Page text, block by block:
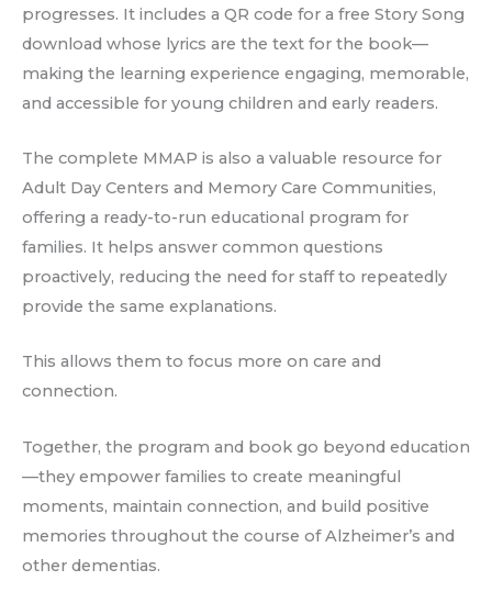
progresses. It includes a QR code for a free Story Song
download whose lyrics are the text for the book—
making the learning experience engaging, memorable,
and accessible for young children and early readers.
The complete MMAP is also a valuable resource for
Adult Day Centers and Memory Care Communities,
offering a ready-to-run educational program for
families. It helps answer common questions
proactively, reducing the need for staff to repeatedly
provide the same explanations.
This allows them to focus more on care and
connection.
Together, the program and book go beyond education
—they empower families to create meaningful
moments, maintain connection, and build positive
memories throughout the course of Alzheimer’s and
other dementias.